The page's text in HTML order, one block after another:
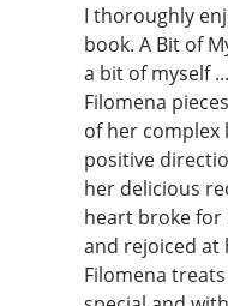
I thoroughly
book. A Bit of
a bit of myself
Filomena
of her complex
positive
her delicious
heart broke for
and rejoiced at
Filomena